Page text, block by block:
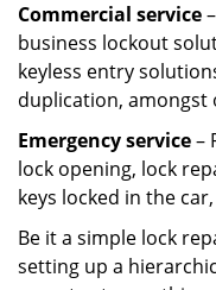
Commercial service
business lockout
keyless entry
duplication, amongst
Emergency service–
lock opening, lock
keys locked in the
Be it a simple lock
setting up a